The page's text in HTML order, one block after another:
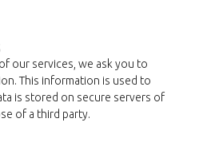
our services, we ask you to
This information is used to
is stored on secure servers of
of a third party.